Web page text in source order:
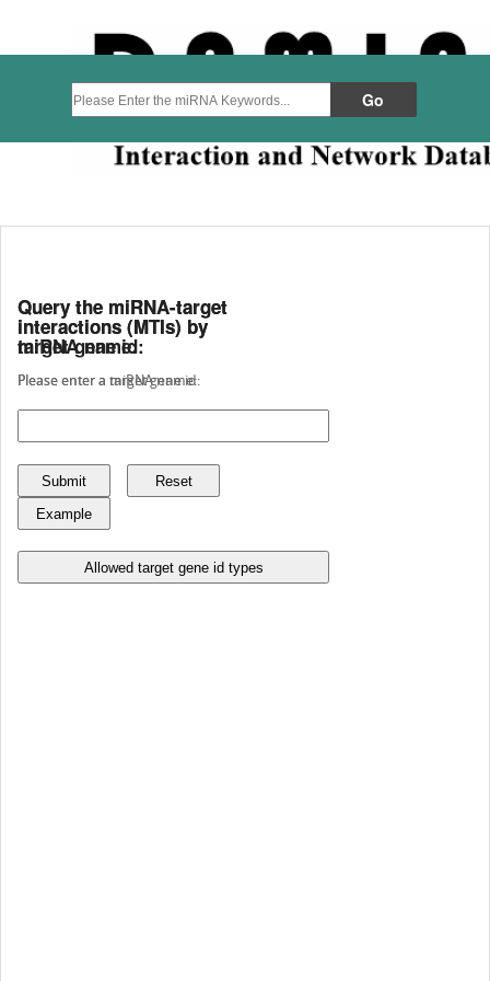
Query the miRNA-target
interactions (MTIs) by
miRNA name:
Please enter a miRNA name:
Query the miRNA-target
interactions (MTIs) by
target gene id:
Please enter a target gene id:
Allowed target gene id types